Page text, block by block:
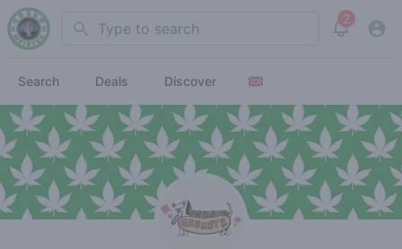
Search 2
View
Search Deals Discover